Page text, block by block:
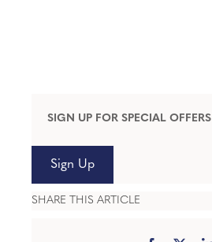
SIGN UP FOR SPECIAL OFFERS
Sign Up
SHARE THIS ARTICLE